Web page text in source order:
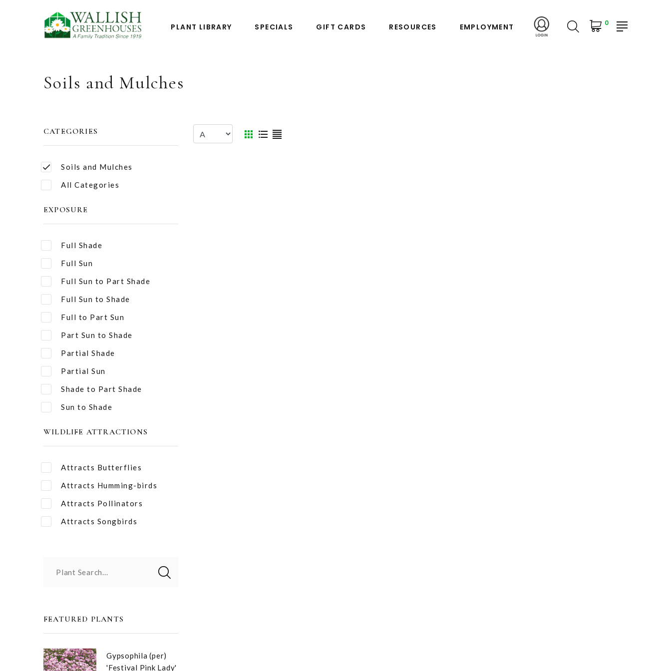
PLANT LIBRARY SPECIALS GIFT CARDS RESOURCES EMPLOYMENT 0
Soils and Mulches
CATEGORIES
Soils and Mulches
All Categories
EXPOSURE
Full Shade
Full Sun
Full Sun to Part Shade
Full Sun to Shade
Full to Part Sun
Part Sun to Shade
Partial Shade
Partial Sun
Shade to Part Shade
Sun to Shade
WILDLIFE ATTRACTIONS
Attracts Butterflies
Attracts Humming-birds
Attracts Pollinators
Attracts Songbirds
Plant Search...
FEATURED PLANTS
Gypsophila (per)
'Festival Pink Lady'